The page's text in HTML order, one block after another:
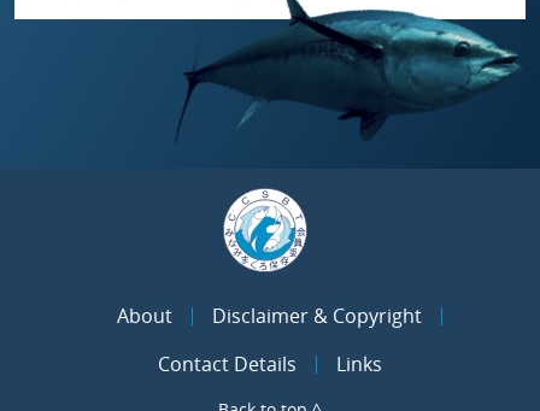
About
Disclaimer & Copyright
Contact Details
Links